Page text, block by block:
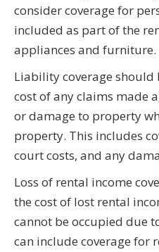
consider coverage for
included as part of the
appliances and furniture.
Liability coverage should
cost of any claims made
or damage to property
property. This includes
court costs, and any
Loss of rental income
the cost of lost rental
cannot be occupied due
can include coverage for